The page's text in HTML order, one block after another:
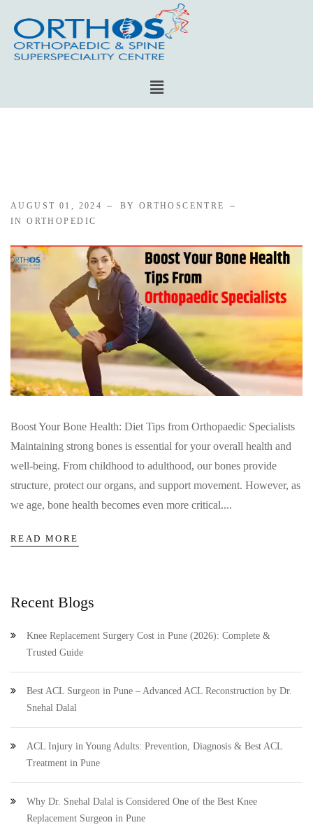
AUGUST 01, 2024
BY ORTHOSCENTRE
INORTHOPEDIC
Boost Your Bone Health: Diet Tips from Orthopaedic Specialists
Maintaining strong bones is essential for your overall health and
well-being. From childhood to adulthood, our bones provide
structure, protect our organs, and support movement. However, as
we age, bone health becomes even more critical....
READ MORE
Recent Blogs
Knee Replacement Surgery Cost in Pune (2026): Complete &
Trusted Guide
Best ACL Surgeon in Pune – Advanced ACL Reconstruction by Dr.
Snehal Dalal
ACL Injury in Young Adults: Prevention, Diagnosis & Best ACL
Treatment in Pune
Why Dr. Snehal Dalal is Considered One of the Best Knee
Replacement Surgeon in Pune